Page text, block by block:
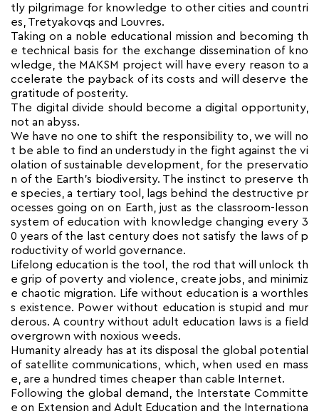
tly pilgrimage for knowledge to other cities and countri
es, Tretyakovqs and Louvres.
Taking on a noble educational mission and becoming th
e technical basis for the exchange dissemination of kno
wledge, the MAKSM project will have every reason to a
ccelerate the payback of its costs and will deserve the
gratitude of posterity.
The digital divide should become a digital opportunity,
not an abyss.
We have no one to shift the responsibility to, we will no
t be able to find an understudy in the fight against the vi
olation of sustainable development, for the preservatio
n of the Earth’s biodiversity. The instinct to preserve th
e species, a tertiary tool, lags behind the destructive pr
ocesses going on on Earth, just as the classroom-lesson
system of education with knowledge changing every 3
0 years of the last century does not satisfy the laws of p
roductivity of world governance.
Lifelong education is the tool, the rod that will unlock th
e grip of poverty and violence, create jobs, and minimiz
e chaotic migration. Life without education is a worthles
s existence. Power without education is stupid and mur
derous. A country without adult education laws is a field
overgrown with noxious weeds.
Humanity already has at its disposal the global potential
of satellite communications, which, when used en mass
e, are a hundred times cheaper than cable Internet.
Following the global demand, the Interstate Committe
e on Extension and Adult Education and the Internationa